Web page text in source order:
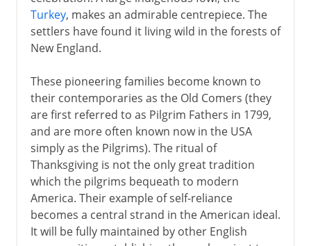
Turkey, makes an admirable centrepiece. The
settlers have found it living wild in the forests of
New England.
These pioneering families become known to
their contemporaries as the Old Comers (they
are first referred to as Pilgrim Fathers in 1799,
and are more often known now in the USA
simply as the Pilgrims). The ritual of
Thanksgiving is not the only great tradition
which the pilgrims bequeath to modern
America. Their example of self-reliance
becomes a central strand in the American ideal.
It will be fully maintained by other English